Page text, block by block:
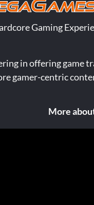
Gaming
in offering game
gamer-centric
More